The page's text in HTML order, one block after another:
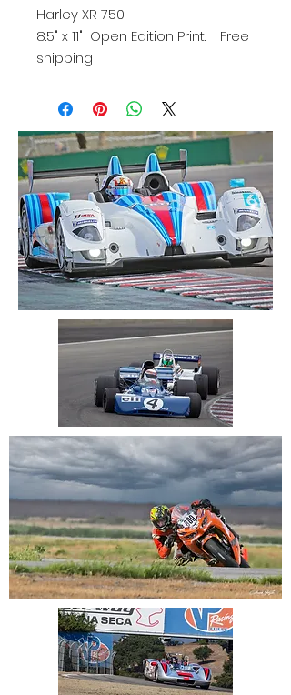
Harley XR 750
8.5" x 11" Open Edition Print. Free
shipping